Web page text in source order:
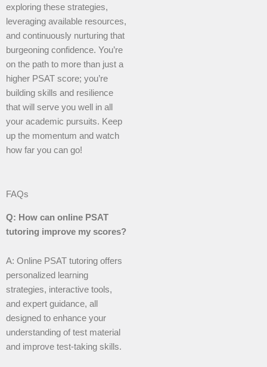
exploring these strategies,
leveraging available resources,
and continuously nurturing that
burgeoning confidence. You’re
on the path to more than just a
higher PSAT score; you’re
building skills and resilience
that will serve you well in all
your academic pursuits. Keep
up the momentum and watch
how far you can go!
FAQs
Q: How can online PSAT
tutoring improve my scores?
A: Online PSAT tutoring offers
personalized learning
strategies, interactive tools,
and expert guidance, all
designed to enhance your
understanding of test material
and improve test-taking skills.